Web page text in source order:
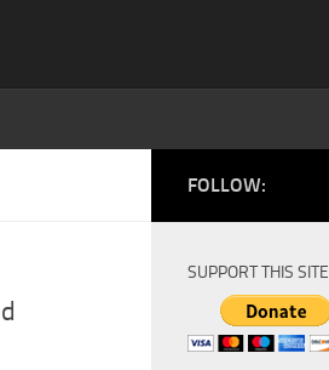
FOLLOW:
SUPPORT THIS SITE